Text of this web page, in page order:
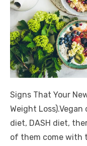
Signs That Your
Weight
diet, DASH diet,
of them come with